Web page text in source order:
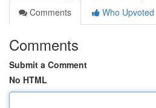
Comments
Who Upvoted
Comments
Submit a Comment
No HTML